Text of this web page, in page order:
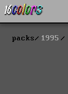
packs 1995